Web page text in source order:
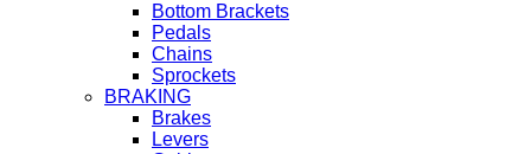
Bottom Brackets
Pedals
Chains
Sprockets
BRAKING
Brakes
Levers